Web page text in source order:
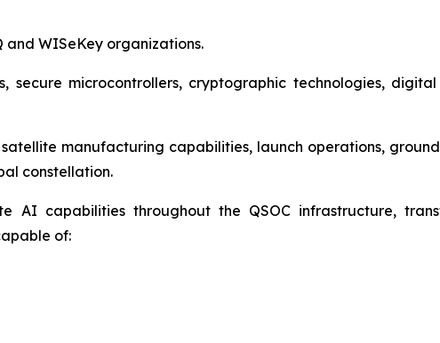
and WISeKey organizations.
secure microcontrollers, cryptographic technologies,
manufacturing capabilities, launch operations,
constellation.
AI capabilities throughout the QSOC infrastructure,
of: